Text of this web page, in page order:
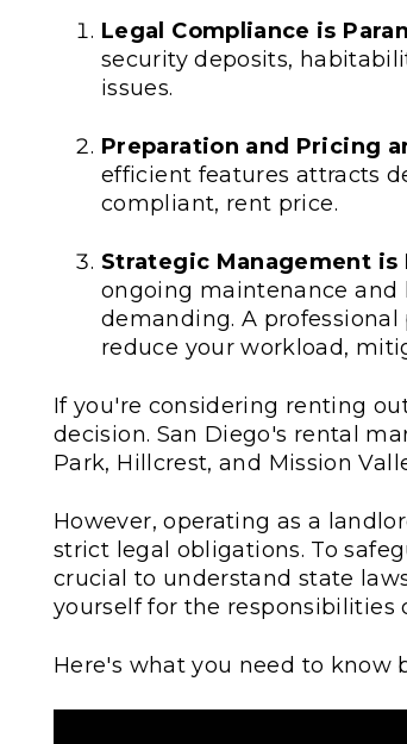
Legal Compliance is
security deposits,
issues.
Preparation and Pricing
efficient features attracts
compliant, rent price.
Strategic Management is
ongoing maintenance and
demanding. A
reduce your workload,
If you're considering renting
decision. San Diego's rental
Park, Hillcrest, and Mission
However, operating as a
strict legal obligations. To
crucial to understand state
yourself for the responsibilities
Here's what you need to know